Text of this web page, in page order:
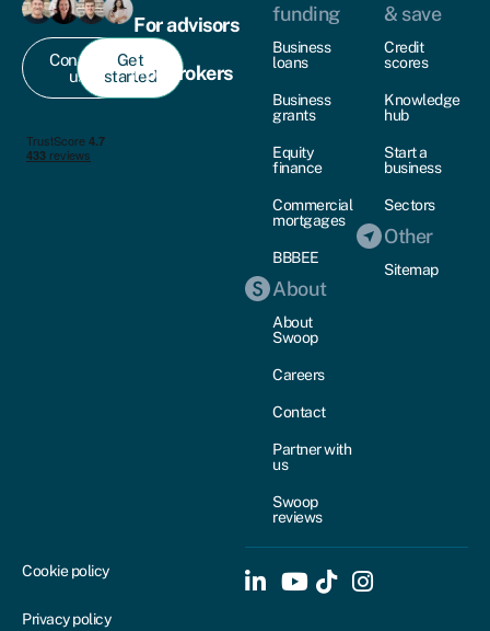
Contact
us
Get
started
For advisors
For brokers
funding
Business
loans
Business
grants
Equity
finance
Commercial
mortgages
BBBEE
About
About
Swoop
Careers
Contact
Partner with
us
Swoop
reviews
& save
Credit
scores
Knowledge
hub
Start a
business
Sectors
Other
Sitemap
Cookie policy
Privacy policy